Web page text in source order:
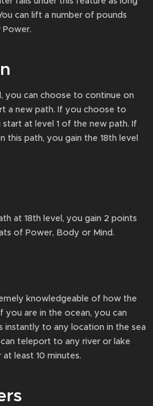
can lift a number of pounds
you can choose to continue on
a new path. If you choose to
at level 1 of the new path. If
path, you gain the 18th level
at 18th level, you gain 2 points
of Power, Body or Mind.
knowledgeable of how the
you are in the ocean, you can
instantly to any location in the sea
teleport to any river or lake
least 10 minutes.